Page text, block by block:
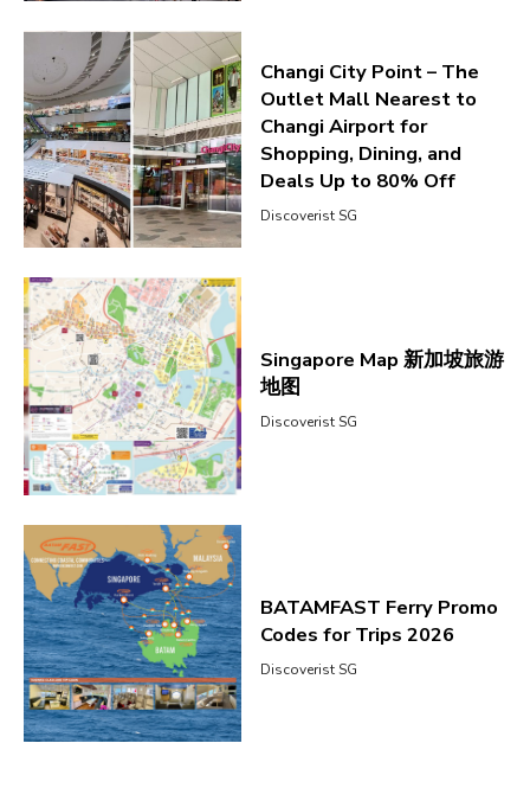
Changi City Point – The
Outlet Mall Nearest to
Changi Airport for
Shopping, Dining, and
Deals Up to 80% Off
Discoverist SG
Singapore Map 新加坡旅游
地图
Discoverist SG
BATAMFAST Ferry Promo
Codes for Trips 2026
Discoverist SG